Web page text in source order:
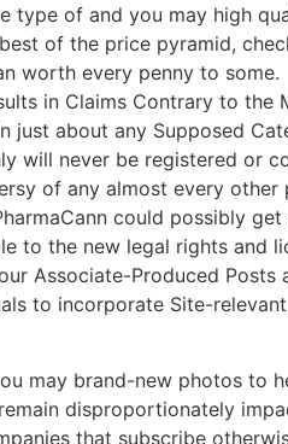
type of and you may high
of the price pyramid,
worth every penny to some.
in Claims Contrary to
just about any Supposed
will never be registered or
of any almost every other
could possibly
to the new legal rights and
Associate-Produced
to incorporate Site-
may brand-new photos to
disproportionately
that subscribe